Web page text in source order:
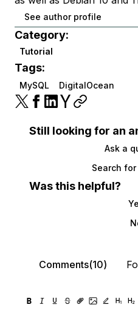
See author profile
Category:
Tutorial
Tags:
MySQL DigitalOcean
Still looking for an
Ask a
Search
Was this helpful?
Comments(10)